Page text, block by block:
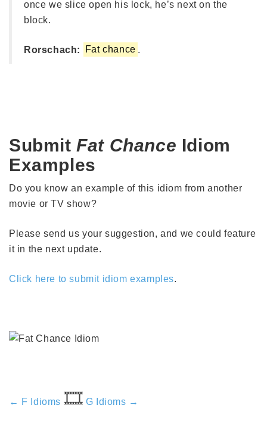
once we slice open his lock, he’s next on the
block.
Rorschach: Fat chance .
Submit Fat Chance Idiom
Examples
Do you know an example of this idiom from another
movie or TV show?
Please send us your suggestion, and we could feature
it in the next update.
Click here to submit idiom examples.
← F Idioms 🎞️ G Idioms →